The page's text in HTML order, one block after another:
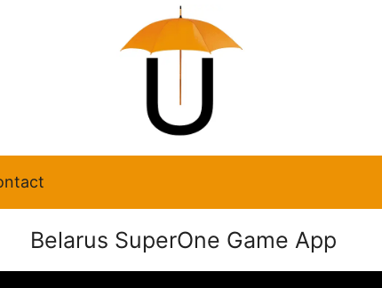
Belarus SuperOne Game App